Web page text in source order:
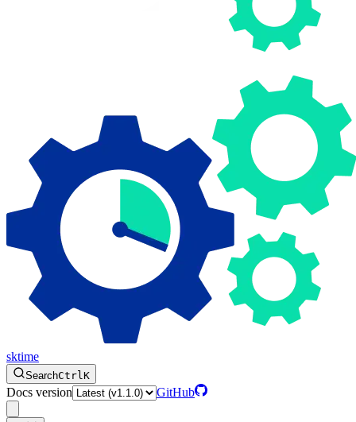
sktime
SearchCtrlK
Docs version GitHub